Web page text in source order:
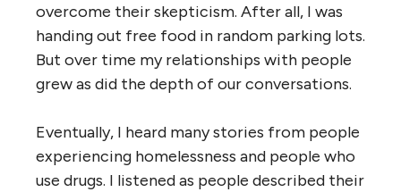
overcome their skepticism. After all, I was
handing out free food in random parking lots.
But over time my relationships with people
grew as did the depth of our conversations.
Eventually, I heard many stories from people
experiencing homelessness and people who
use drugs. I listened as people described their